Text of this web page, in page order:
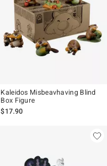
Kaleidos Misbeavhaving Blind
Box Figure
$17.90